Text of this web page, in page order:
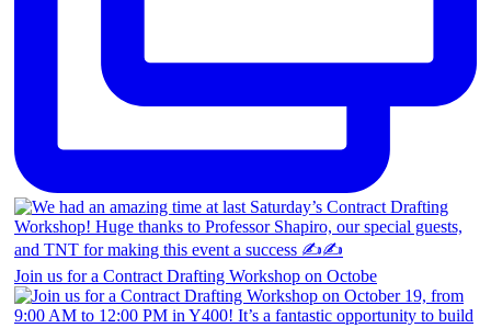
Join us for a Contract Drafting Workshop on Octobe